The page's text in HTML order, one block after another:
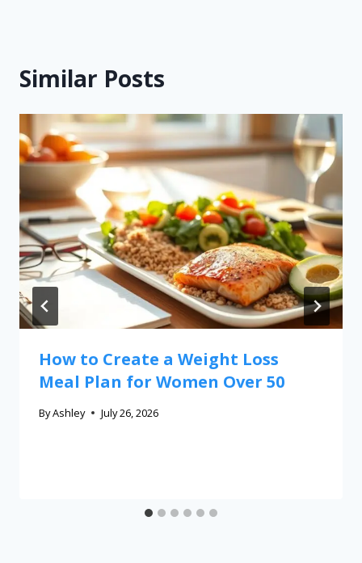
Similar Posts
How to Create a Weight Loss
Meal Plan for Women Over 50
ByAshley July 26, 2026